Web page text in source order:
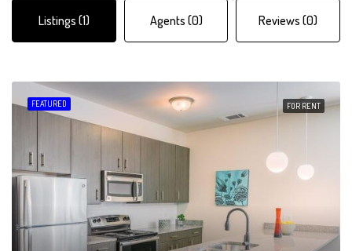
Listings (1) Agents (0) Reviews (0)
FEATURED FOR RENT